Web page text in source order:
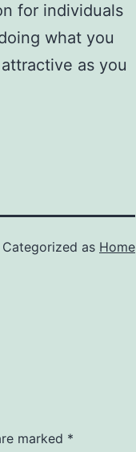
for individuals
what you
as you
Categorized as Home
marked *